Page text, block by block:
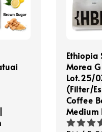
Ethiopia
Morea
Lot.25/
(Filter/
Coffee
Medium